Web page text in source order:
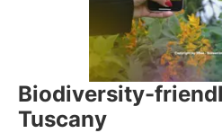
Biodiversity-
Tuscany